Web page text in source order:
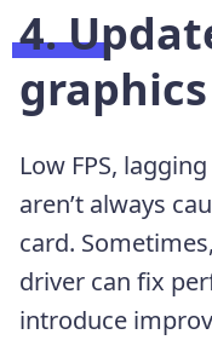
4.
Low FPS,
aren’t always
card.
driver can fix
introduce